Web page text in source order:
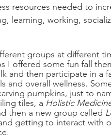
resources needed to
learning, working,
groups at different
I offered some fun fall
and then participate in a
and overall wellness.
pumpkins, just to
tiles, a Holistic
then a new group called
getting to interact with